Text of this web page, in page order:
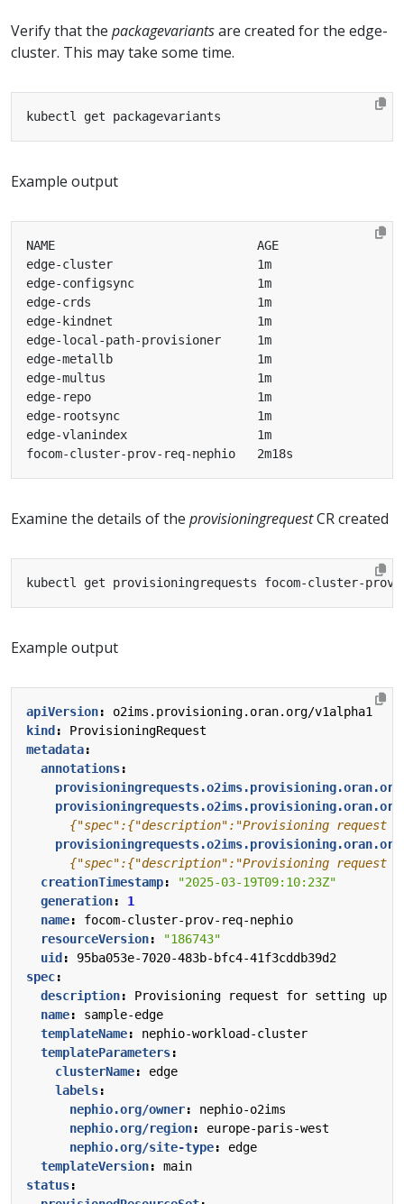
Verify that the packagevariantsare created for the edge-
cluster. This may take some time.
Example output
Examine the details of the provisioningrequestCR created
Example output
apiVersion:
o2ims.provisioning.oran.org/v1alpha1
kind :
ProvisioningRequest
metadata:
annotations:
provisioningrequests.o2ims.provisioning.oran.org/
{"spec":{"description":"Provisioning request
{"spec":{"description":"Provisioning request
creationTimestamp:
"2025-03-19T09:10:23Z"
generation:
1
name:
focom-cluster-prov-req-nephio
resourceVersion:
"186743"
uid :
95ba053e-7020-483b-bfc4-41f3cddb39d2
spec:
description:
Provisioning request for setting up a
name:
sample-edge
templateName:
nephio-workload-cluster
templateParameters:
clusterName:
edge
labels:
nephio.org/owner:
nephio-o2ims
nephio.org/region:
europe-paris-west
nephio.org/site-type:
edge
templateVersion:
main
status: